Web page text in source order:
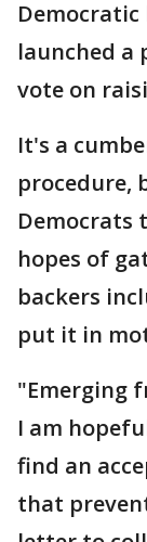
Democratic
launched a
vote on
It's a
procedure,
Democrats
hopes of
backers
put it in
"Emerging
I am
find an
that